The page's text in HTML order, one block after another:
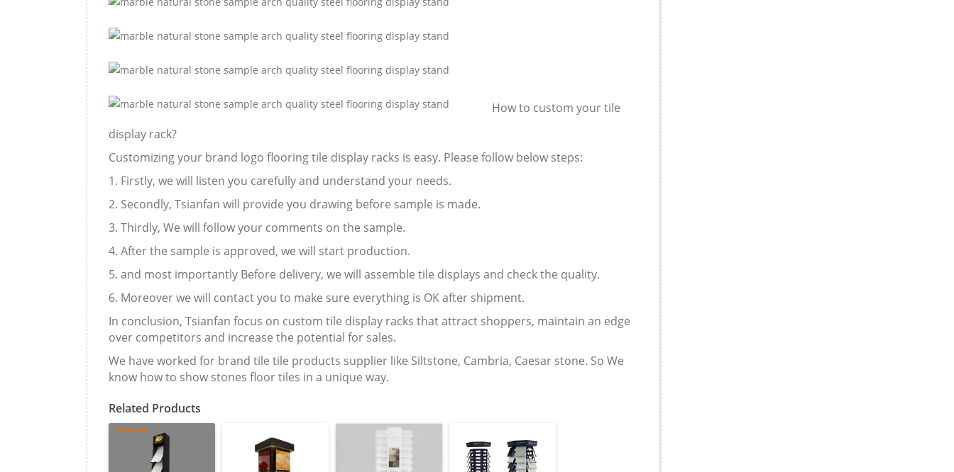
How to custom your tile
display rack?
Customizing your brand logo flooring tile display racks is easy. Please follow below steps:
1. Firstly, we will listen you carefully and understand your needs.
2. Secondly, Tsianfan will provide you drawing before sample is made.
3. Thirdly, We will follow your comments on the sample.
4. After the sample is approved, we will start production.
5. and most importantly Before delivery, we will assemble tile displays and check the quality.
6. Moreover we will contact you to make sure everything is OK after shipment.
In conclusion, Tsianfan focus on custom tile display racks that attract shoppers, maintain an edge
over competitors and increase the potential for sales.
We have worked for brand tile tile products supplier like Siltstone, Cambria, Caesar stone. So We
know how to show stones floor tiles in a unique way.
Related Products